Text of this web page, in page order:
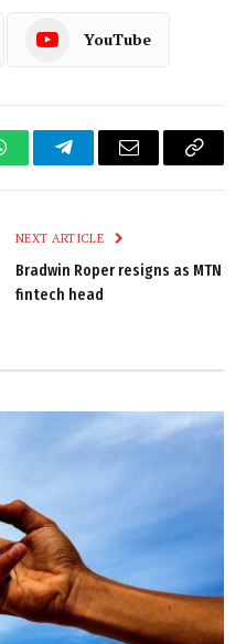
YouTube
TelegramEmail
Copy
NEXT ARTICLE
Bradwin Roper resigns as MTN
fintech head